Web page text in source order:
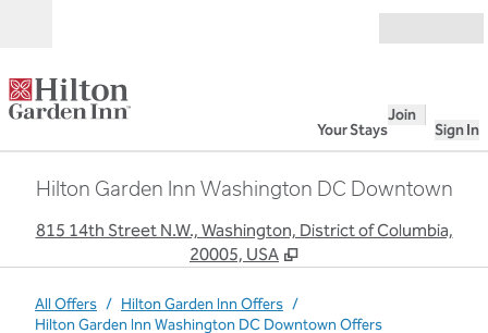
Your Stays
Join
Sign In
Hilton Garden Inn Washington DC Downtown
815 14th Street N.W., Washington, District of Columbia,
20005, USA
All Offers / Hilton Garden Inn Offers /
Hilton Garden Inn Washington DC Downtown Offers